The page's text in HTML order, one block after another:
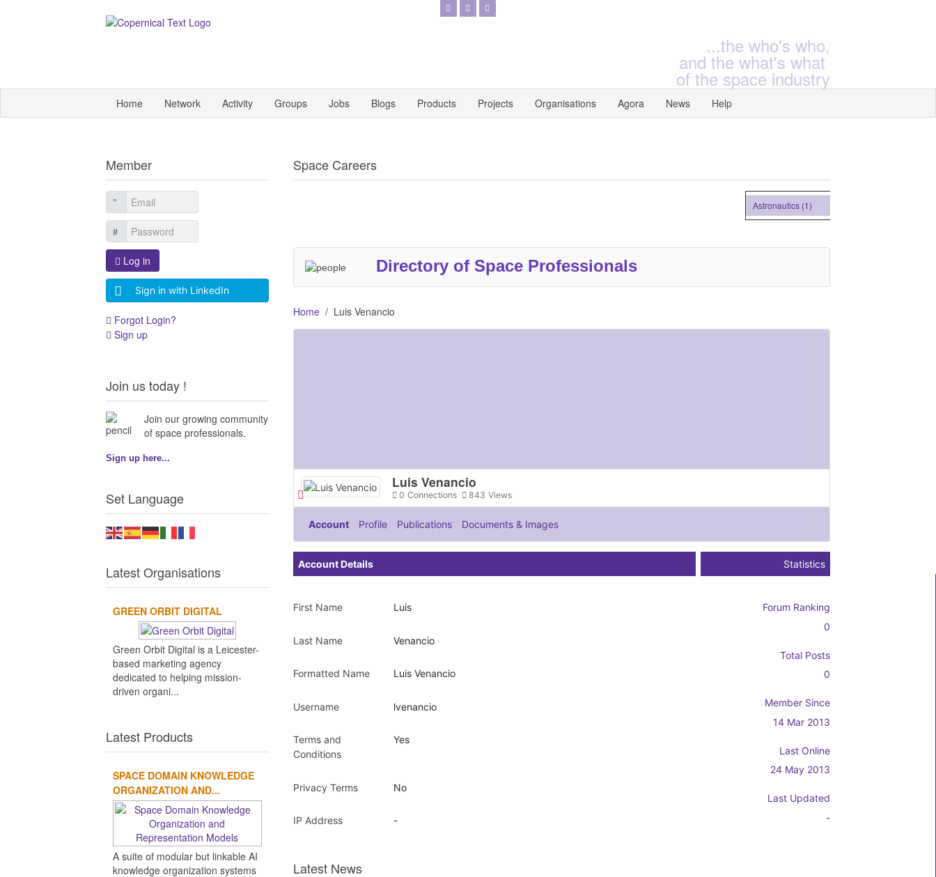
...the who's who,
and the what's what
of the space industry
Home Network Activity Groups Jobs Blogs Products Projects Organisations Agora News Help
Space Careers
Astronautics (1)
Directory of Space Professionals
Home Luis Venancio
Luis Venancio
Connections
0 Views
843
Account Profile Publications Documents & Images
Account Details
First Name Luis
Last Name Venancio
Formatted Name Luis Venancio
Username lvenancio
Terms and
Conditions
Yes
Privacy Terms No
IP Address -
Statistics
Forum Ranking
0
Total Posts
0
Member Since
14 Mar 2013
Last Online
24 May 2013
Last Updated
-
Latest News
Member
Log in
Sign in with LinkedIn
Forgot Login?
Sign up
Join us today !
Join our growing community
of space professionals.
Sign up here...
Set Language
Latest Organisations
GREEN ORBIT DIGITAL
Green Orbit Digital is a Leicester-
based marketing agency
dedicated to helping mission-
driven organi...
Latest Products
SPACE DOMAIN KNOWLEDGE
ORGANIZATION AND...
A suite of modular but linkable AI
knowledge organization systems